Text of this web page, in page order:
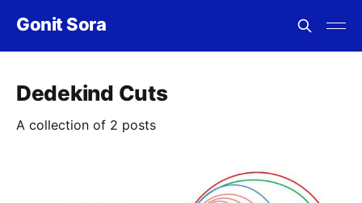
Gonit Sora
Dedekind Cuts
A collection of 2 posts